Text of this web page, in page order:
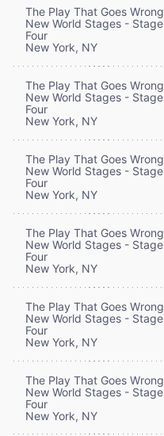
The Play That Goes Wrong
New World Stages - Stage
Four
New York, NY
The Play That Goes Wrong
New World Stages - Stage
Four
New York, NY
The Play That Goes Wrong
New World Stages - Stage
Four
New York, NY
The Play That Goes Wrong
New World Stages - Stage
Four
New York, NY
The Play That Goes Wrong
New World Stages - Stage
Four
New York, NY
The Play That Goes Wrong
New World Stages - Stage
Four
New York, NY